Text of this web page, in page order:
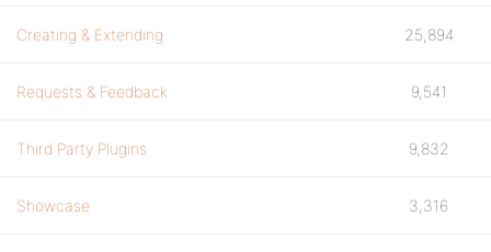
Creating & Extending 25,894
Requests & Feedback 9,541
Third Party Plugins 9,832
Showcase 3,316